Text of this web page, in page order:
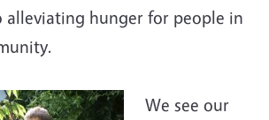
hunger for people in
We see our